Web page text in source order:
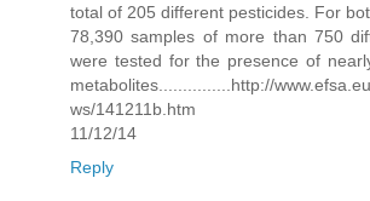
total of 205 different pesticides. For
78,390 samples of more than 750
were tested for the presence of
metabolites...............http://
ws/141211b.htm
11/12/14
Reply